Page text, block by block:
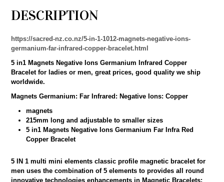
DESCRIPTION
https://sacred-nz.co.nz/5-in-1-1012-magnets-negative-ions-
germanium-far-infrared-copper-bracelet.html
5 in1 Magnets Negative Ions Germanium Infrared Copper
Bracelet for ladies or men, great prices, good quality we ship
worldwide.
Magnets Germanium: Far Infrared: Negative Ions: Copper
magnets
215mm long and adjustable to smaller sizes
5 in1 Magnets Negative Ions Germanium Far Infra Red
Copper Bracelet
5 IN 1 multi mini elements classic profile magnetic bracelet for
men uses the combination of 5 elements to provides all round
innovative technologies enhancements in Magnetic Bracelets: